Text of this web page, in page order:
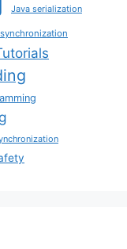
Java serialization